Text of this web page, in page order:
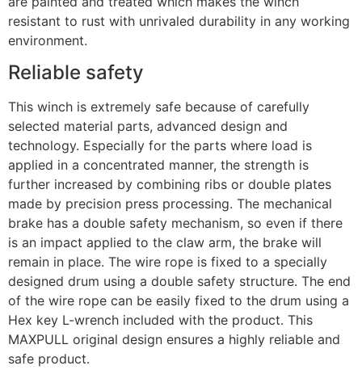
resistant to rust with unrivaled durability in any working
environment.
Reliable safety
This winch is extremely safe because of carefully
selected material parts, advanced design and
technology. Especially for the parts where load is
applied in a concentrated manner, the strength is
further increased by combining ribs or double plates
made by precision press processing. The mechanical
brake has a double safety mechanism, so even if there
is an impact applied to the claw arm, the brake will
remain in place. The wire rope is fixed to a specially
designed drum using a double safety structure. The end
of the wire rope can be easily fixed to the drum using a
Hex key L-wrench included with the product. This
MAXPULL original design ensures a highly reliable and
safe product.